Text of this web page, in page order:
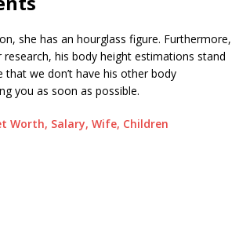
she has an hourglass figure. Furthermore,
his body height estimations stand
we don’t have his other body
you as soon as possible.
Worth, Salary, Wife, Children